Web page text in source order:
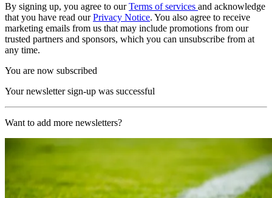
By signing up, you agree to ourTerms of services and acknowledge
that you have read ourPrivacy Notice. You also agree to receive
marketing emails from us that may include promotions from our
trusted partners and sponsors, which you can unsubscribe from at
any time.
You are now subscribed
Your newsletter sign-up was successful
Want to add more newsletters?